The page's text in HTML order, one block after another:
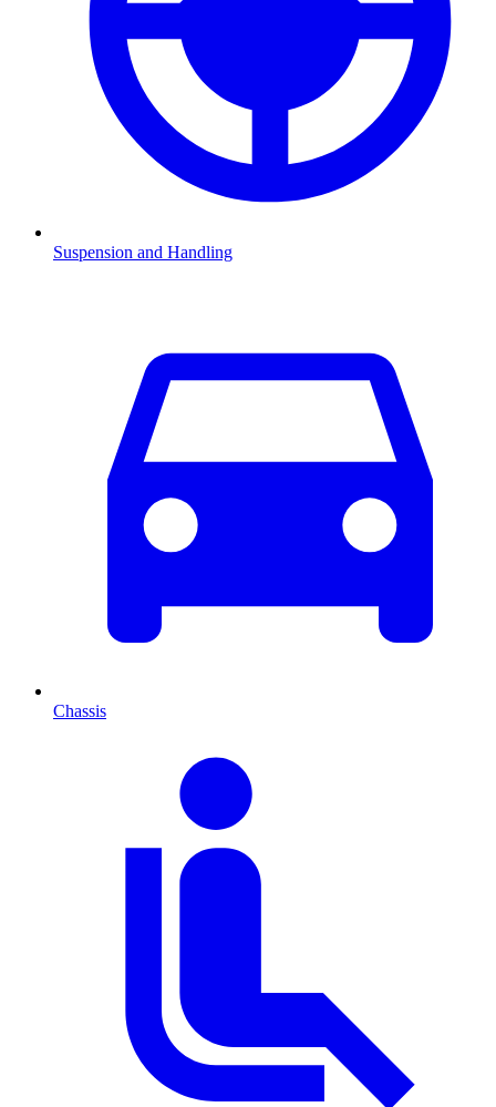
Suspension and Handling
Chassis